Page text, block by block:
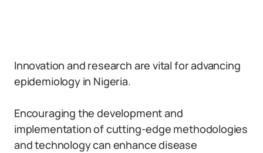
Innovation and research are vital for advancing
epidemiology in Nigeria.
Encouraging the development and
implementation of cutting-edge methodologies
and technology can enhance disease